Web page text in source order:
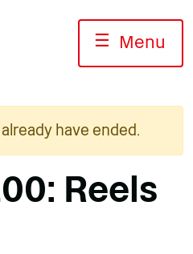
☰ Menu
have ended.
Reels